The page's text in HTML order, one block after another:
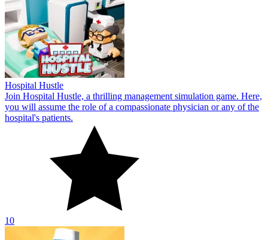
10
In Butcher Warehouse, you will learn how to be a manager by
managing a butcher shop that always delivers products to